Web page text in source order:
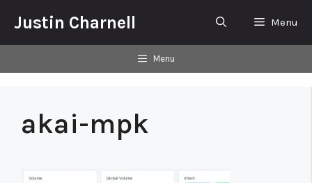
Justin Charnell Menu
Menu
akai-mpk